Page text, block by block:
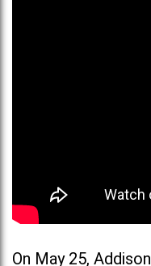
On May 25,